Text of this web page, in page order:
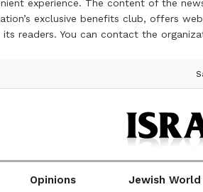
experience. The content of the
exclusive benefits club, offers
readers. You can contact the
Opinions Jewish World